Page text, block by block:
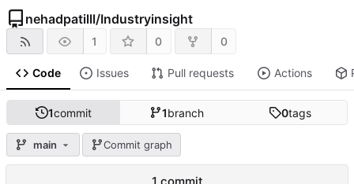
nehadpatilll/Industryinsight
1 0 0
Code Issues Pull requests Actions
1commit 1branch 0tags
main Commit graph